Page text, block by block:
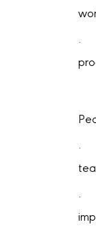
·
·
·